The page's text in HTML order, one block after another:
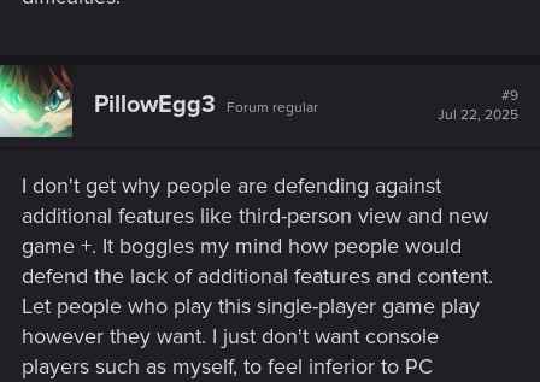
PillowEgg3 Forum regular
#9
Jul 22, 2025
I don't get why people are defending against
additional features like third-person view and new
game +. It boggles my mind how people would
defend the lack of additional features and content.
Let people who play this single-player game play
however they want. I just don't want console
players such as myself, to feel inferior to PC